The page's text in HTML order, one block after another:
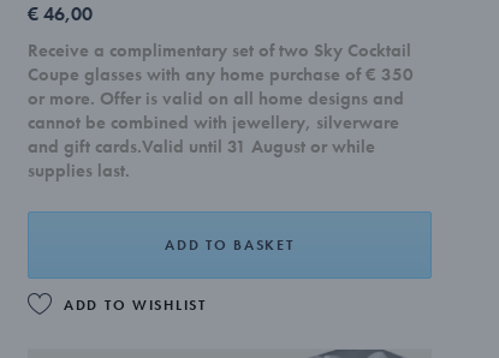
€ 46,00
Receive a complimentary set of two Sky Cocktail
Coupe glasses with any home purchase of € 350
or more. Offer is valid on all home designs and
cannot be combined with jewellery, silverware
and gift cards.Valid until 31 August or while
supplies last.
ADD TO BASKET
ADD TO WISHLIST